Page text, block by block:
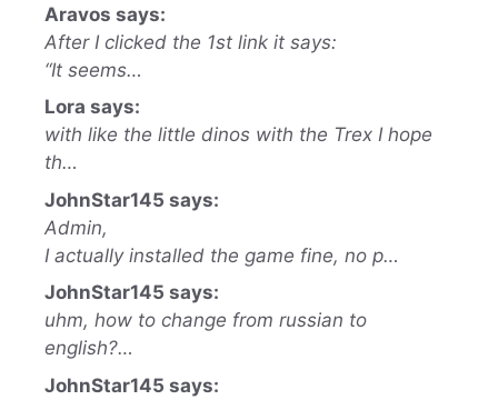
Aravos says:
After I clicked the 1st link it says:
“It seems…
Lora says:
with like the little dinos with the Trex I hope
th…
JohnStar145 says:
Admin,
I actually installed the game fine, no p…
JohnStar145 says:
uhm, how to change from russian to
english?…
JohnStar145 says: